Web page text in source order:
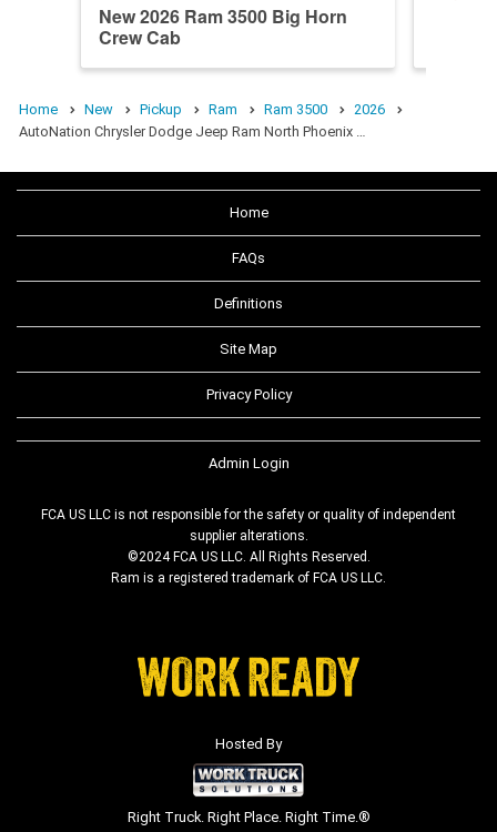
New 2026 Ram 3500 Big Horn
Crew Cab
Home New Pickup Ram Ram 3500
2026
AutoNation Chrysler Dodge Jeep Ram North Phoenix …
Home
FAQs
Definitions
Site Map
Privacy Policy
Admin Login
FCA US LLC is not responsible for the safety or quality of independent
supplier alterations.
©2024 FCA US LLC. All Rights Reserved.
Ram is a registered trademark of FCA US LLC.
Hosted By
Right Truck. Right Place. Right Time.®